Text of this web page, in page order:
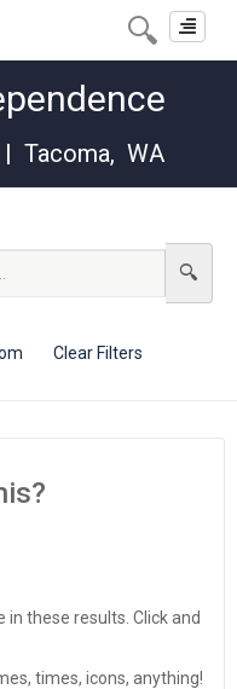
Toggle
| Tacoma, WA
Clear Filters
in these results. Click and
times, icons, anything!